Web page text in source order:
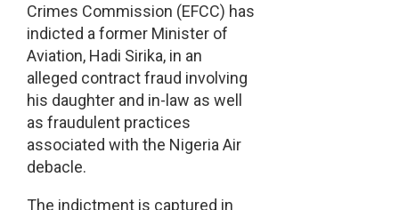
Crimes Commission (EFCC) has
indicted a former Minister of
Aviation, Hadi Sirika, in an
alleged contract fraud involving
his daughter and in-law as well
as fraudulent practices
associated with the Nigeria Air
debacle.
The indictment is captured in